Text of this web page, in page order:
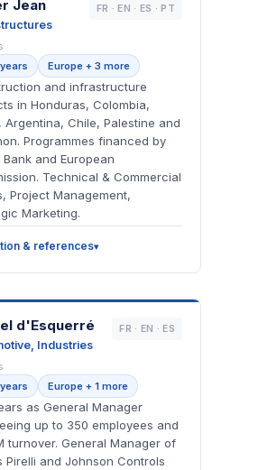
Jean FR · EN · ES · PT
Europe + 3 more
and infrastructure
in Honduras, Colombia,
Argentina, Chile, Palestine and
Programmes financed by
Bank and European
Technical & Commercial
Project Management,
Marketing.
& references
d'Esquerré
Industries
FR · EN · ES
Europe + 1 more
as General Manager
up to 350 employees and
turnover. General Manager of
Pirelli and Johnson Controls